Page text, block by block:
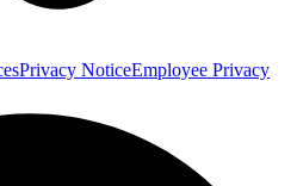
Privacy NoticeEmployee Privacy